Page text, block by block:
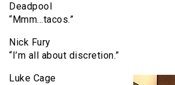
Deadpool
“Mmm…tacos.”
Nick Fury
“I’m all about discretion.”
Luke Cage